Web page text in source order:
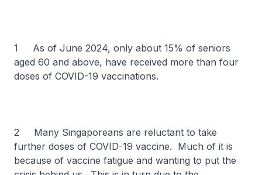
1 As of June 2024, only about 15% of seniors
aged 60 and above, have received more than four
doses of COVID-19 vaccinations.
2 Many Singaporeans are reluctant to take
further doses of COVID-19 vaccine. Much of it is
because of vaccine fatigue and wanting to put the